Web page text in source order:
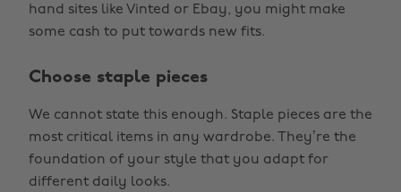
hand sites like Vinted or Ebay, you might make
some cash to put towards new fits.
Choose staple pieces
We cannot state this enough. Staple pieces are the
most critical items in any wardrobe. They’re the
foundation of your style that you adapt for
different daily looks.